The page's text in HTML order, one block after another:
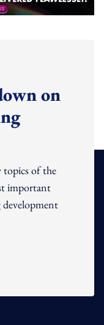
on
topics of the
important
development